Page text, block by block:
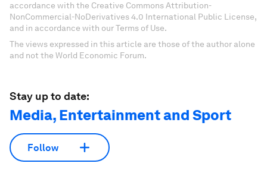
accordance with the Creative Commons Attribution-
NonCommercial-NoDerivatives 4.0 International Public License,
and in accordance with our Terms of Use.
The views expressed in this article are those of the author alone
and not the World Economic Forum.
Stay up to date:
Media, Entertainment and Sport
Follow